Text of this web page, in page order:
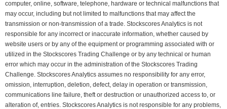
computer, online, software, telephone, hardware or technical malfunctions that
may occur, including but not limited to malfunctions that may affect the
transmission or non-transmission of a trade. Stockscores Analytics is not
responsible for any incorrect or inaccurate information, whether caused by
website users or by any of the equipment or programming associated with or
utilized in the Stockscores Trading Challenge or by any technical or human
error which may occur in the administration of the Stockscores Trading
Challenge. Stockscores Analytics assumes no responsibility for any error,
omission, interruption, deletion, defect, delay in operation or transmission,
communications line failure, theft or destruction or unauthorized access to, or
alteration of, entries. Stockscores Analytics is not responsible for any problems,